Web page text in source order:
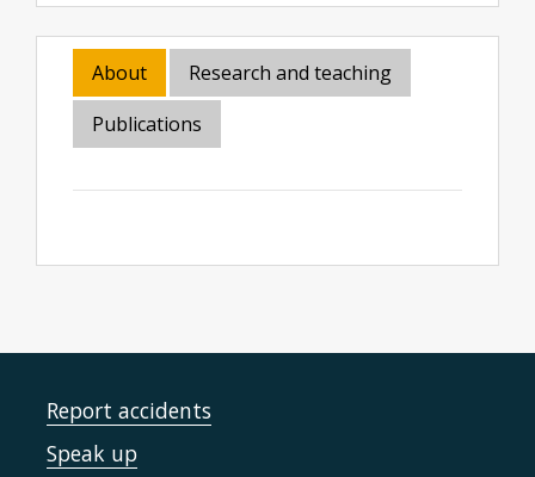
About
Research and teaching
Publications
Report accidents
Speak up